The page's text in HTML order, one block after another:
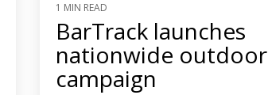
1 MIN READ
BarTrack launches
nationwide outdoor
campaign